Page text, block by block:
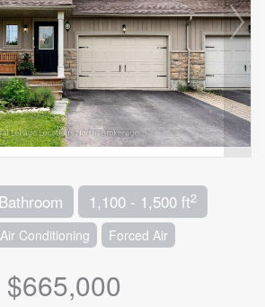
1,100 - 1,500 ft2
Conditioning Forced Air
$665,000